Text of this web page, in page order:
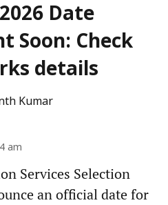
Date
Soon: Check
details
Kumar
am
Services Selection
an official date for